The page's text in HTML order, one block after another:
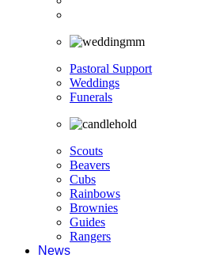
Pastoral Support
Weddings
Funerals
Scouts
Beavers
Cubs
Rainbows
Brownies
Guides
Rangers
News